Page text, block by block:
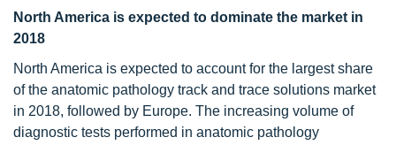
North America is expected to dominate the market in
2018
North America is expected to account for the largest share
of the anatomic pathology track and trace solutions market
in 2018, followed by Europe. The increasing volume of
diagnostic tests performed in anatomic pathology